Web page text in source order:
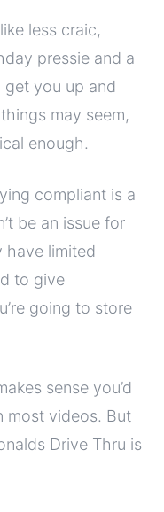
less craic,
pressie and a
get you up and
may seem,
enough.
compliant is a
be an issue for
have limited
to give
going to store
sense you’d
most videos. But
Drive Thru is